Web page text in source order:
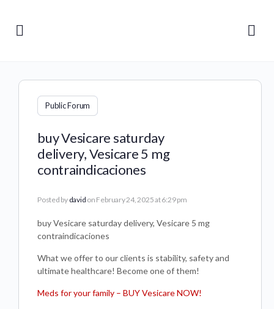
Public Forum
buy Vesicare saturday
delivery, Vesicare 5 mg
contraindicaciones
Posted by david on February 24, 2025 at 6:29 pm
buy Vesicare saturday delivery, Vesicare 5 mg
contraindicaciones
What we offer to our clients is stability, safety and
ultimate healthcare! Become one of them!
Meds for your family – BUY Vesicare NOW!